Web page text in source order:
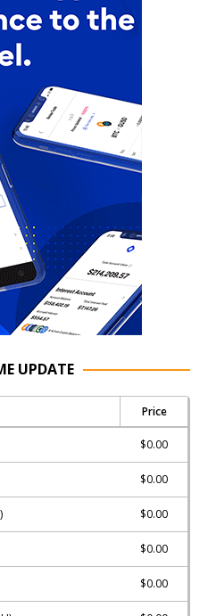
UPDATE
Price
$0.00
$0.00
$0.00
$0.00
$0.00